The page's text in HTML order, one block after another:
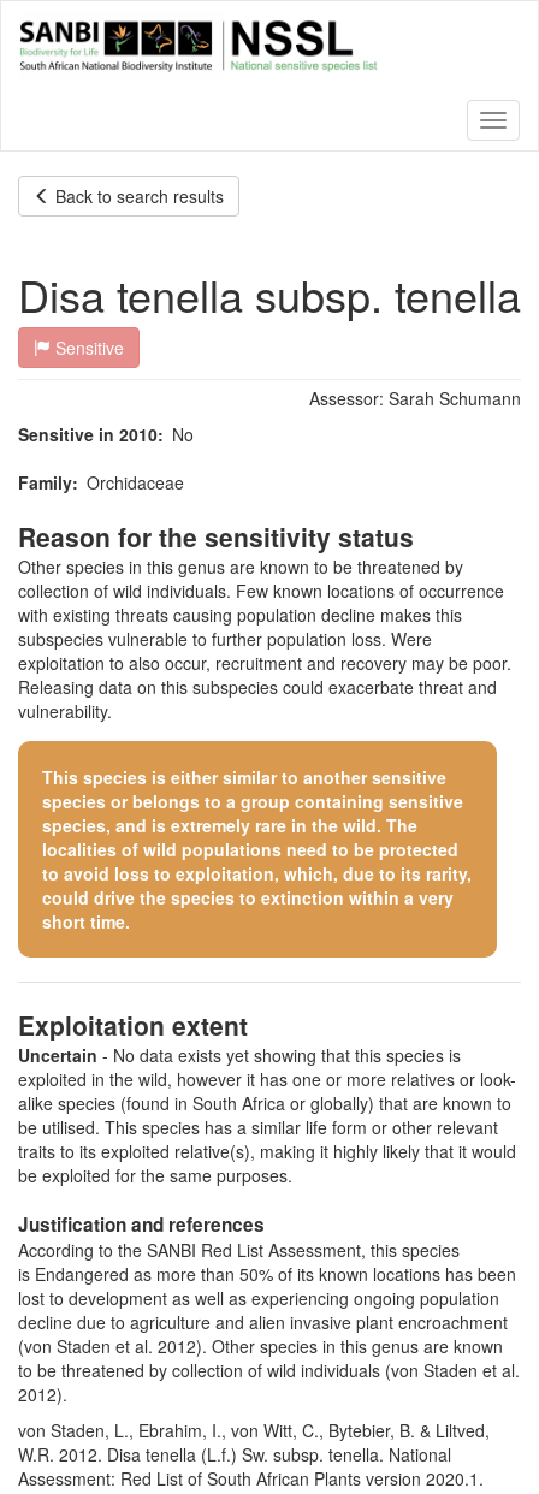
main
Back to search results
Disa tenella subsp. tenella
Sensitive
Assessor: Sarah Schumann
Sensitive in 2010
No
Family Orchidaceae
Reason for the sensitivity status
Other species in this genus are known to be threatened by
collection of wild individuals. Few known locations of occurrence
with existing threats causing population decline makes this
subspecies vulnerable to further population loss. Were
exploitation to also occur, recruitment and recovery may be poor.
Releasing data on this subspecies could exacerbate threat and
vulnerability.
This species is either similar to another sensitive
species or belongs to a group containing sensitive
species, and is extremely rare in the wild. The
localities of wild populations need to be protected
to avoid loss to exploitation, which, due to its rarity,
could drive the species to extinction within a very
short time.
Exploitation extent
Uncertain - No data exists yet showing that this species is
exploited in the wild, however it has one or more relatives or look-
alike species (found in South Africa or globally) that are known to
be utilised. This species has a similar life form or other relevant
traits to its exploited relative(s), making it highly likely that it would
be exploited for the same purposes.
Justification and references
According to the SANBI Red List Assessment, this species
is Endangered as more than 50% of its known locations has been
lost to development as well as experiencing ongoing population
decline due to agriculture and alien invasive plant encroachment
(von Staden et al. 2012). Other species in this genus are known
to be threatened by collection of wild individuals (von Staden et al.
2012).
von Staden, L., Ebrahim, I., von Witt, C., Bytebier, B. & Liltved,
W.R. 2012. Disa tenella (L.f.) Sw. subsp. tenella. National
Assessment: Red List of South African Plants version 2020.1.